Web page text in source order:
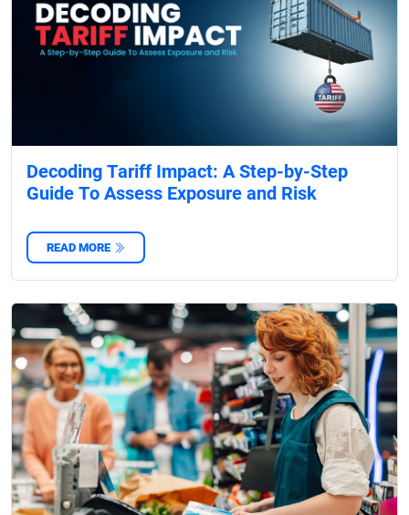
Decoding Tariff Impact: A Step-by-Step
Guide To Assess Exposure and Risk
READ MORE